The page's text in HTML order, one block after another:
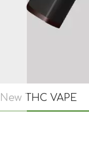
New THC VAPE